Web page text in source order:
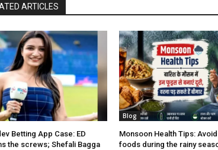
ARTICLES
Betting App Case: ED
the screws; Shefali Bagga
Blog
Monsoon Health Tips:
foods during the rainy